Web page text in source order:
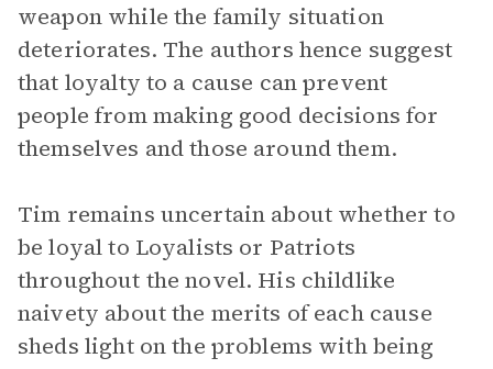
weapon while the family situation
deteriorates. The authors hence suggest
that loyalty to a cause can prevent
people from making good decisions for
themselves and those around them.
Tim remains uncertain about whether to
be loyal to Loyalists or Patriots
throughout the novel. His childlike
naivety about the merits of each cause
sheds light on the problems with being